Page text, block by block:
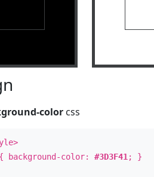
color css
background-color:#3D3F41 ; }